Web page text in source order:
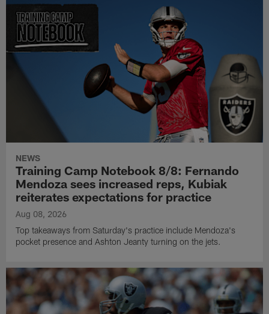
NEWS
Training Camp Notebook 8/8: Fernando
Mendoza sees increased reps, Kubiak
reiterates expectations for practice
Aug 08, 2026
Top takeaways from Saturday's practice include Mendoza's
pocket presence and Ashton Jeanty turning on the jets.